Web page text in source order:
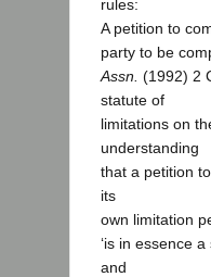
rules:
A petition to
party to be
Assn. (1992) 2
statute of
limitations on
understanding
that a petition
its
own limitation
‘is in essence
and